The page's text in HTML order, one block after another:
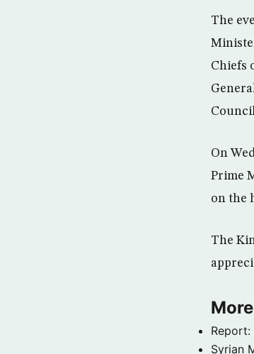
The
Chiefs
On
Prime
on the
The
Syrian